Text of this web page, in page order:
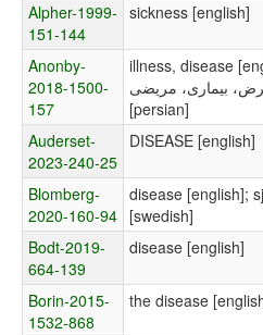
Alpher-1999-
151-144
sickness [english]
Anonby-
2018-1500-
157
illness, disease
بیماری، مریضی
[persian]
Auderset-
2023-240-25
DISEASE [english]
Blomberg-
2020-160-94
disease [english];
[swedish]
Bodt-2019-
664-139
disease [english]
Borin-2015-
1532-868
the disease